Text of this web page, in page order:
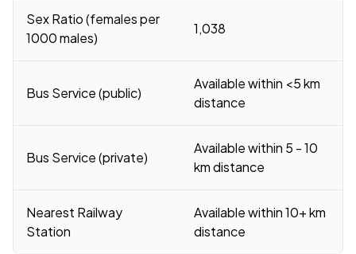
Sex Ratio (females per
1000 males)
1,038
Bus Service (public)
Available within <5 km
distance
Bus Service (private)
Available within 5 - 10
km distance
Nearest Railway
Station
Available within 10+ km
distance